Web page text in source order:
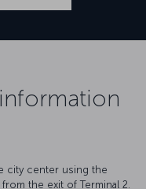
city center using the
the exit of Terminal 2.